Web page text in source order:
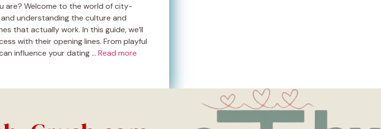
are? Welcome to the world of city-
understanding the culture and
that actually work. In this guide, we’ll
with their opening lines. From playful
influence your dating … Read more